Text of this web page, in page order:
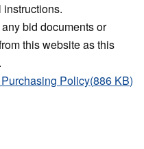
bid documents or
this website as this
pdf
Purchasing Policy(886 KB)